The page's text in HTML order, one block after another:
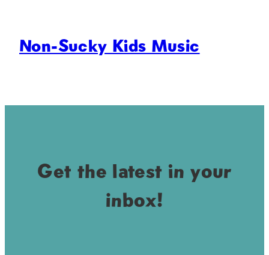
Non-Sucky Kids Music
Get the latest in your
inbox!